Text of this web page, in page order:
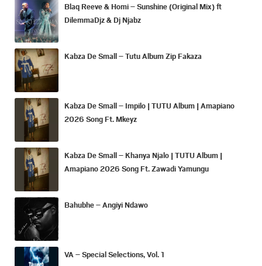
Blaq Reeve & Homi – Sunshine (Original Mix) ft
DilemmaDjz & Dj Njabz
Kabza De Small – Tutu Album Zip Fakaza
Kabza De Small – Impilo | TUTU Album | Amapiano
2026 Song Ft. Mkeyz
Kabza De Small – Khanya Njalo | TUTU Album |
Amapiano 2026 Song Ft. Zawadi Yamungu
Bahubhe – Angiyi Ndawo
VA – Special Selections, Vol. 1